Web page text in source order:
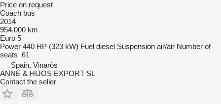
Price on request
Coach bus
2014
954,000 km
Euro 5
Power 440 HP (323 kW) Fuel diesel Suspension air/air Number of
seats 61
Spain, Vinaròs
ANNE & HIJOS EXPORT SL
Contact the seller